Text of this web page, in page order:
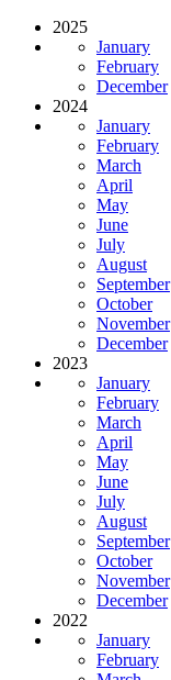
2025
January
February
December
2024
January
February
March
April
May
June
July
August
September
October
November
December
2023
January
February
March
April
May
June
July
August
September
October
November
December
2022
January
February